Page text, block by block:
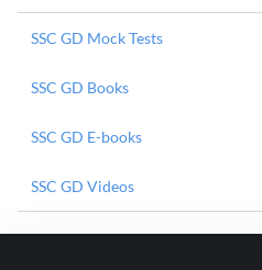
SSC GD Mock Tests
SSC GD Books
SSC GD E-books
SSC GD Videos